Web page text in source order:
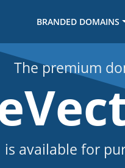
BRANDED DOMAINS
The premium
is available for